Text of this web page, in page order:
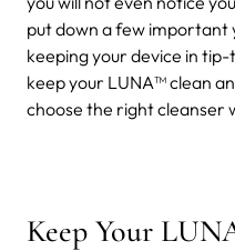
put down a few
keeping your device in
keep your LUNA™ clean
choose the right cleanser
Keep Your